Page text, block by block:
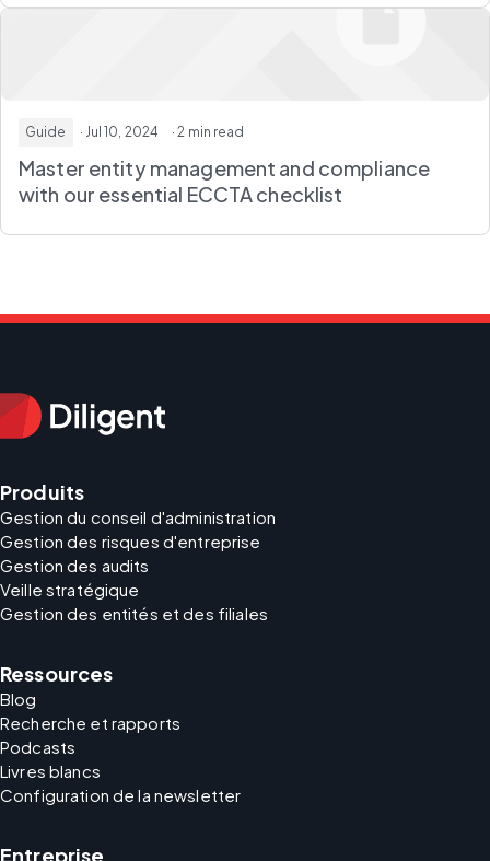
Guide · Jul 10, 2024 · 2 min read
Master entity management and compliance
with our essential ECCTA checklist
Produits
Gestion du conseil d'administration
Gestion des risques d'entreprise
Gestion des audits
Veille stratégique
Gestion des entités et des filiales
Ressources
Blog
Recherche et rapports
Podcasts
Livres blancs
Configuration de la newsletter
Entreprise